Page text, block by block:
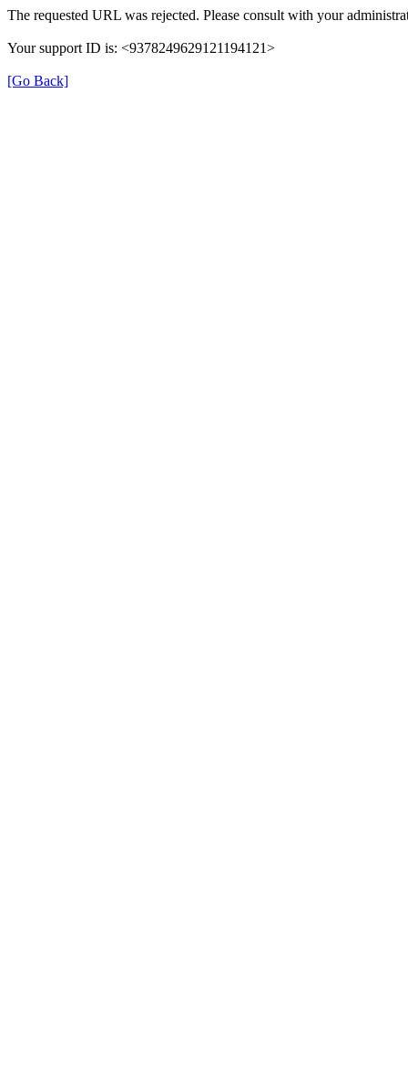
The requested URL was rejected. Please consult with your
Your support ID is: <9378249629121194121>
[Go Back]